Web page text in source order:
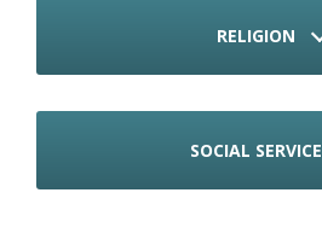
RELIGION
SOCIAL SERVICE